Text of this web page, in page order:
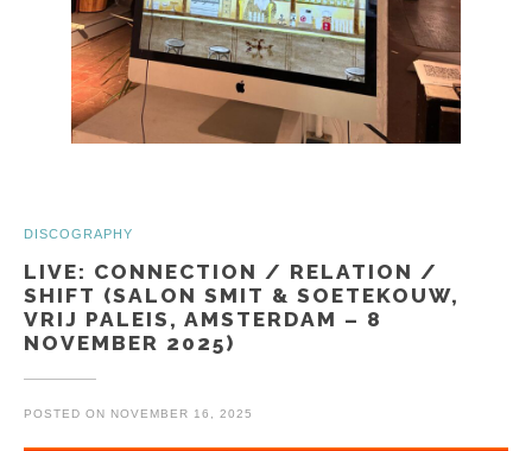
DISCOGRAPHY
LIVE: CONNECTION / RELATION /
SHIFT (SALON SMIT & SOETEKOUW,
VRIJ PALEIS, AMSTERDAM – 8
NOVEMBER 2025)
POSTED ON NOVEMBER 16, 2025